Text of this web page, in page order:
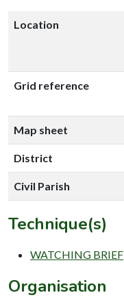
Location
Grid reference
Map sheet
District
Civil Parish
Technique(s)
WATCHING BRIEF
Organisation